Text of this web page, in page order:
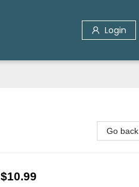
Login
Go back
$10.99